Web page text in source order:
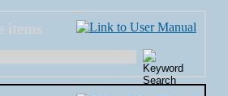
items